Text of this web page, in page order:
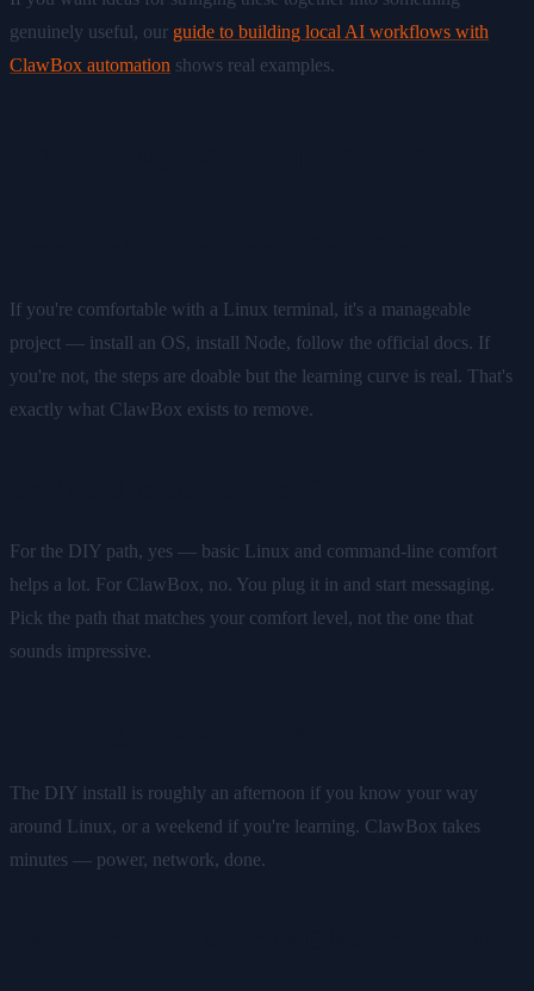
genuinely useful, our guide to building local AI workflows with
ClawBox automation shows real examples.
If you're comfortable with a Linux terminal, it's a manageable
project — install an OS, install Node, follow the official docs. If
you're not, the steps are doable but the learning curve is real. That's
exactly what ClawBox exists to remove.
For the DIY path, yes — basic Linux and command-line comfort
helps a lot. For ClawBox, no. You plug it in and start messaging.
Pick the path that matches your comfort level, not the one that
sounds impressive.
The DIY install is roughly an afternoon if you know your way
around Linux, or a weekend if you're learning. ClawBox takes
minutes — power, network, done.